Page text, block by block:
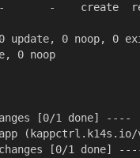
-       -    create
0 noop, 0
0 noop
[0/1 done] ----
(kappctrl.k14s.io/
[0/1 done]